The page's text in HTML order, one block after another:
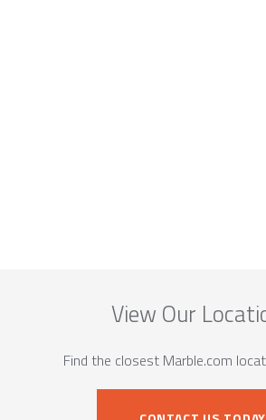
View Our
Find the closest Marble.com